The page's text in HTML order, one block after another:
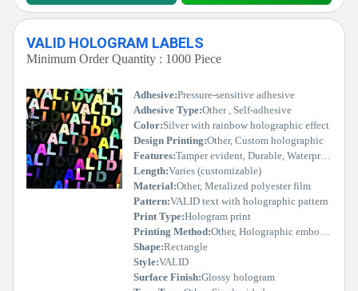
VALID HOLOGRAM LABELS
Minimum Order Quantity : 1000 Piece
Adhesive:Pressure-sensitive adhesive
Adhesive Type:Other , Self-adhesive
Color:Silver with rainbow holographic effect
Design Printing:Other, Custom holographic
Features:Tamper evident, Durable, Waterproof, Security protection
Length:Varies (customizable)
Material:Other, Metalized polyester film
Pattern:VALID text with holographic pattern
Print Type:Hologram print
Printing Method:Other, Holographic embossing & stamping
Shape:Rectangle
Style:VALID
Surface Finish:Glossy hologram